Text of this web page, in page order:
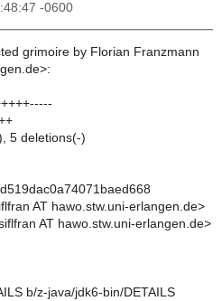
-0600
grimoire by Florian Franzmann
5 deletions(-)
AT hawo.stw.uni-erlangen.de>
AT hawo.stw.uni-erlangen.de>
b/z-java/jdk6-bin/DETAILS